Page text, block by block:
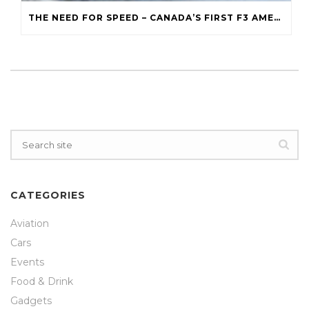
THE NEED FOR SPEED – CANADA’S FIRST F3 AMERICAS TEAM
CATEGORIES
Aviation
Cars
Events
Food & Drink
Gadgets